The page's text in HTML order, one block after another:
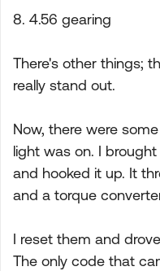
8. 4.56 gearing
There's other things;
really stand out.
Now, there were
light was on. I
and hooked it up. It
and a torque
I reset them and
The only code that